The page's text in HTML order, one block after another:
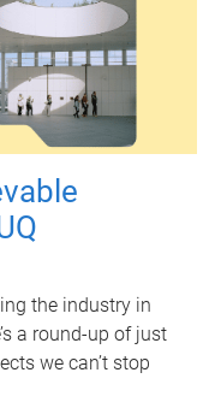
the industry in
a round-up of just
we can’t stop